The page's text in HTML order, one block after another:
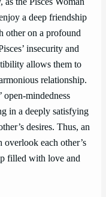
a deep friendship
other on a profound
insecurity and
allows them to
relationship.
mindedness
in a deeply satisfying
desires. Thus, an
overlook each other’s
filled with love and